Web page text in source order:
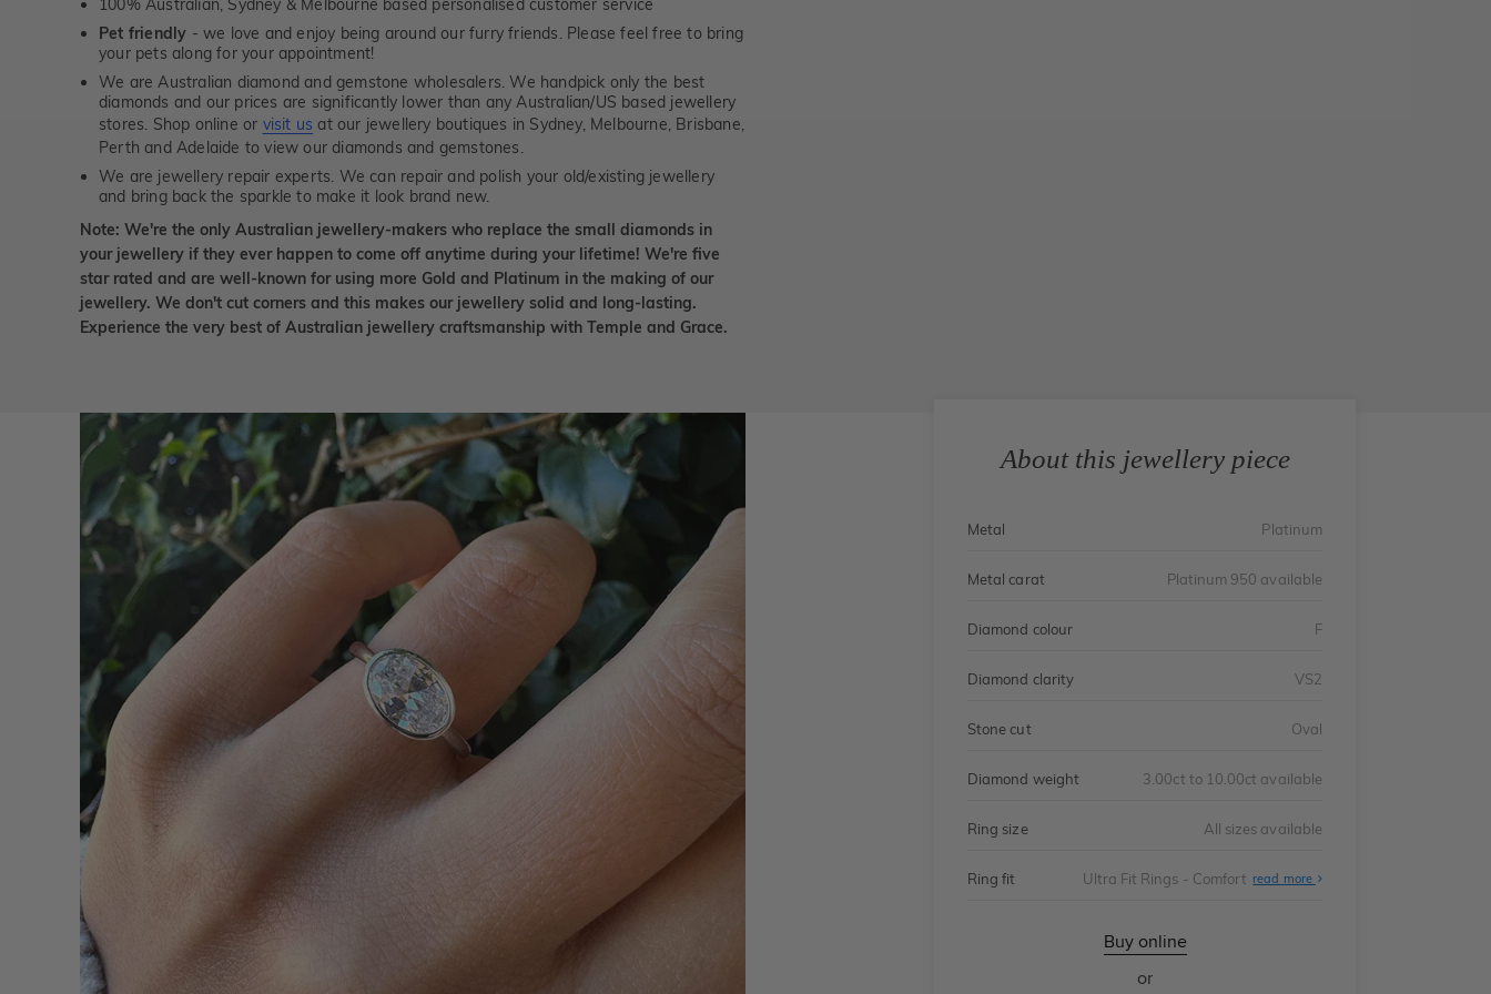
100% Australian, Sydney & Melbourne based personalised customer service
Pet friendly - we love and enjoy being around our furry friends. Please feel free to bring
your pets along for your appointment!
We are Australian diamond and gemstone wholesalers. We handpick only the best
diamonds and our prices are significantly lower than any Australian/US based jewellery
stores. Shop online or visit us at our jewellery boutiques in Sydney, Melbourne, Brisbane,
Perth and Adelaide to view our diamonds and gemstones.
We are jewellery repair experts. We can repair and polish your old/existing jewellery
and bring back the sparkle to make it look brand new.
Note: We're the only Australian jewellery-makers who replace the small diamonds in
your jewellery if they ever happen to come off anytime during your lifetime! We're five
star rated and are well-known for using more Gold and Platinum in the making of our
jewellery. We don't cut corners and this makes our jewellery solid and long-lasting.
Experience the very best of Australian jewellery craftsmanship with Temple and Grace.
About this jewellery piece
Metal Platinum
Metal carat Platinum 950 available
Diamond colour F
Diamond clarity VS2
Stone cut Oval
Diamond weight 3.00ct to 10.00ct available
Ring size All sizes available
Ring fit Ultra Fit Rings - Comfort read more About
Buy online
or